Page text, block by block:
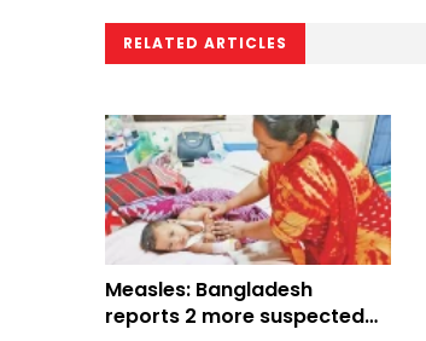
RELATED ARTICLES
Measles: Bangladesh
reports 2 more suspected